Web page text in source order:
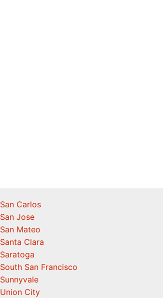
San Carlos
San Jose
San Mateo
Santa Clara
Saratoga
South San Francisco
Sunnyvale
Union City